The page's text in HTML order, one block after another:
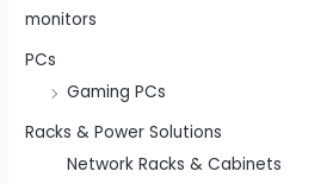
monitors
PCs
Gaming PCs
Racks & Power Solutions
Network Racks & Cabinets